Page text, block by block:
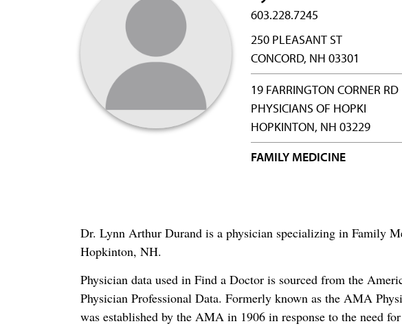
603.228.7245
250 PLEASANT ST
CONCORD, NH 03301
19 FARRINGTON CORNER
PHYSICIANS OF HOPKI
HOPKINTON, NH 03229
FAMILY MEDICINE
Dr. Lynn Arthur Durand is a physician specializing in Family
Hopkinton, NH.
Physician data used in Find a Doctor is sourced from the
Physician Professional Data. Formerly known as the AMA
was established by the AMA in 1906 in response to the need